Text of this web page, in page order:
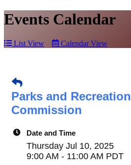
Events Calendar
List View Calendar View
Parks and Recreation
Commission
Date and Time
Thursday Jul 10, 2025
9:00 AM - 11:00 AM PDT